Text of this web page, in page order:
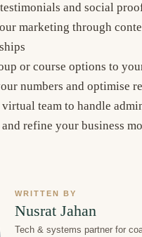
and social
marketing through
or course options to
numbers and optimise
team to handle
refine your business
WRITTEN BY
Nusrat Jahan
Tech & systems partner for